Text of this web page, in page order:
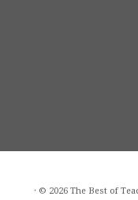
· © 2026 The Best of